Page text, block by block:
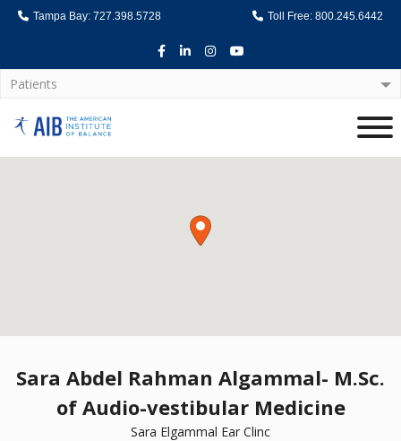
Tampa Bay: 727.398.5728 Toll Free: 800.245.6442
Facebook
LinkedInInstagram
Youtube
Patients
Home
Sara Abdel Rahman Algammal- M.Sc.
of Audio-vestibular Medicine
Sara Elgammal Ear Clinc